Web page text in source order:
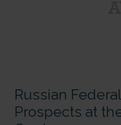
Russian
Prospects at